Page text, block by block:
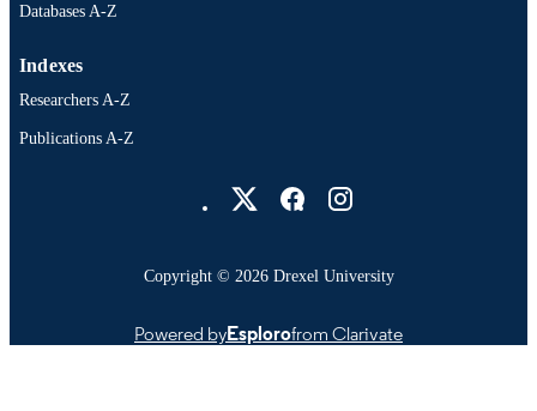
Databases A-Z
Indexes
Researchers A-Z
Publications A-Z
Copyright © 2026 Drexel University
Powered byEsplorofrom Clarivate